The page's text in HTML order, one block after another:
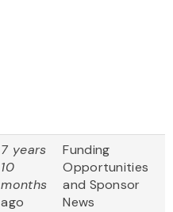
7 years
10
months
ago
Funding
Opportunities
and Sponsor
News